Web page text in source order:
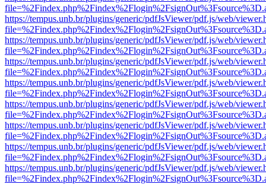
https://tempus.unb.br/plugins/generic/pdfJsViewer/pdf.js/web/
https://tempus.unb.br/plugins/generic/pdfJsViewer/pdf.js/web/
https://tempus.unb.br/plugins/generic/pdfJsViewer/pdf.js/web/
https://tempus.unb.br/plugins/generic/pdfJsViewer/pdf.js/web/
https://tempus.unb.br/plugins/generic/pdfJsViewer/pdf.js/web/
https://tempus.unb.br/plugins/generic/pdfJsViewer/pdf.js/web/
https://tempus.unb.br/plugins/generic/pdfJsViewer/pdf.js/web/
https://tempus.unb.br/plugins/generic/pdfJsViewer/pdf.js/web/